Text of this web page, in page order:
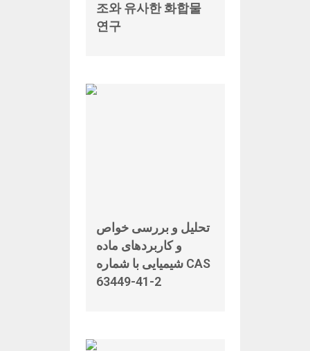
조와 유사한 화합물
연구
تحلیل و بررسی خواص
و کاربردهای ماده
شیمیایی با شماره CAS
63449-41-2